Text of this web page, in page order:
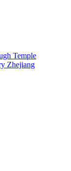
Temple
Zhejiang